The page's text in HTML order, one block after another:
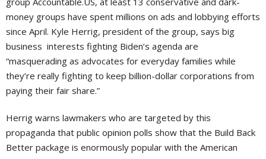
money groups have spent millions on ads and lobbying efforts
since April. Kyle Herrig, president of the group, says big
business interests fighting Biden’s agenda are
“masquerading as advocates for everyday families while
they’re really fighting to keep billion-dollar corporations from
paying their fair share.”
Herrig warns lawmakers who are targeted by this
propaganda that public opinion polls show that the Build Back
Better package is enormously popular with the American